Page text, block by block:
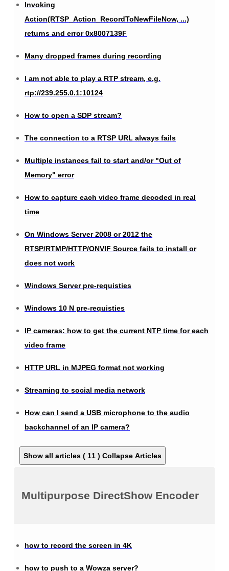
Invoking
Action(RTSP_Action_RecordToNewFileNow, ...)
returns and error 0x8007139F
Many dropped frames during recording
I am not able to play a RTP stream, e.g.
rtp://239.255.0.1:10124
How to open a SDP stream?
The connection to a RTSP URL always fails
Multiple instances fail to start and/or "Out of
Memory" error
How to capture each video frame decoded in real
time
On Windows Server 2008 or 2012 the
RTSP/RTMP/HTTP/ONVIF Source fails to install or
does not work
Windows Server pre-requisties
Windows 10 N pre-requisties
IP cameras: how to get the current NTP time for each
video frame
HTTP URL in MJPEG format not working
Streaming to social media network
How can I send a USB microphone to the audio
backchannel of an IP camera?
Show all articles ( 11 ) Collapse Articles
Multipurpose DirectShow Encoder
how to record the screen in 4K
how to push to a Wowza server?